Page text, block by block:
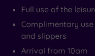
Full use of the
Complimentary
and slippers
Arrival from 10am